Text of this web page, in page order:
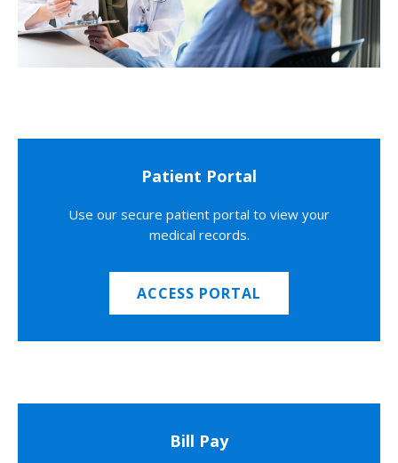
Patient Portal
Use our secure patient portal to view your
medical records.
ACCESS PORTAL
Bill Pay